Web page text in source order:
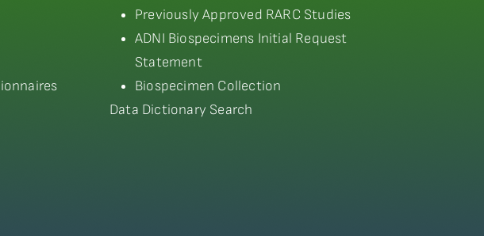
Previously Approved RARC Studies
ADNI Biospecimens Initial Request
Statement
Biospecimen Collection
Data Dictionary Search